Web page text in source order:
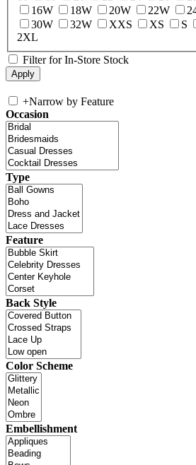
16W
18W 20W 22W
30W
32W XXS XS S
2XL
Filter for In-Store Stock
+Narrow by Feature
Occasion
Type
Feature
Back Style
Color Scheme
Embellishment